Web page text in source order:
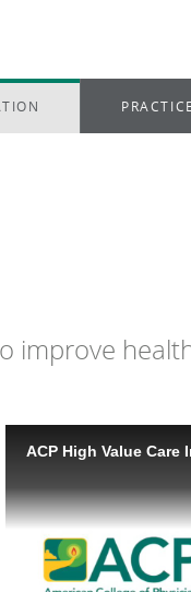
improve
ACP High Value Care